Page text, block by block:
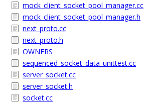
mock_client_socket_pool_manager.cc
mock_client_socket_pool_manager.h
next_proto.cc
next_proto.h
OWNERS
sequenced_socket_data_unittest.cc
server_socket.cc
server_socket.h
socket.cc